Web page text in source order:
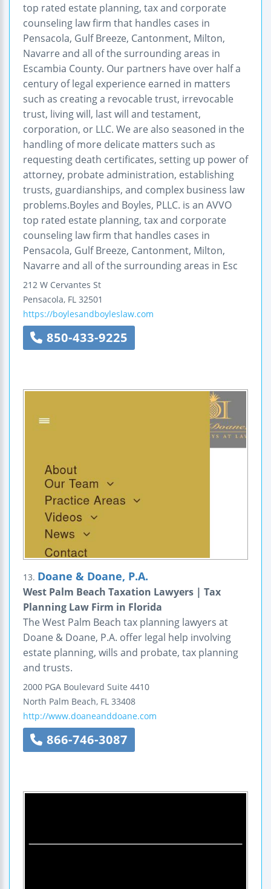
top rated estate planning, tax and corporate
counseling law firm that handles cases in
Pensacola, Gulf Breeze, Cantonment, Milton,
Navarre and all of the surrounding areas in
Escambia County. Our partners have over half a
century of legal experience earned in matters
such as creating a revocable trust, irrevocable
trust, living will, last will and testament,
corporation, or LLC. We are also seasoned in the
handling of more delicate matters such as
requesting death certificates, setting up power of
attorney, probate administration, establishing
trusts, guardianships, and complex business law
problems.Boyles and Boyles, PLLC. is an AVVO
top rated estate planning, tax and corporate
counseling law firm that handles cases in
Pensacola, Gulf Breeze, Cantonment, Milton,
Navarre and all of the surrounding areas in Esc
212 W Cervantes St
Pensacola, FL 32501
https://boylesandboyleslaw.com
850-433-9225
13. Doane & Doane, P.A.
West Palm Beach Taxation Lawyers | Tax
Planning Law Firm in Florida
The West Palm Beach tax planning lawyers at
Doane & Doane, P.A. offer legal help involving
estate planning, wills and probate, tax planning
and trusts.
2000 PGA Boulevard Suite 4410
North Palm Beach, FL 33408
http://www.doaneanddoane.com
866-746-3087